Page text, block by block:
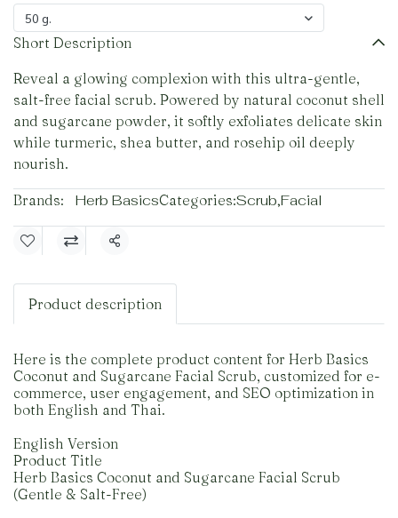
50 g.
Short Description
Reveal a glowing complexion with this ultra-gentle,
salt-free facial scrub. Powered by natural coconut shell
and sugarcane powder, it softly exfoliates delicate skin
while turmeric, shea butter, and rosehip oil deeply
nourish.
Brands: Herb BasicsCategories:Scrub,Facial
Share
Product description
Here is the complete product content for Herb Basics
Coconut and Sugarcane Facial Scrub, customized for e-
commerce, user engagement, and SEO optimization in
both English and Thai.
English Version
Product Title
Herb Basics Coconut and Sugarcane Facial Scrub
(Gentle & Salt-Free)